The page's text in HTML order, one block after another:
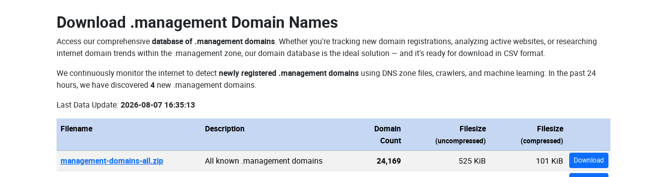
Download .management Domain Names
Access our comprehensivedatabase of .management domains. Whether you're tracking new domain registrations, analyzing active websites, or researching
internet domain trends within the .management zone, our domain database is the ideal solution — and it's ready for download in CSV format.
We continuously monitor the internet to detectnewly registered .management domains using DNS zone files, crawlers, and machine learning: In the past 24
hours, we have discovered 4 new .management domains.
Last Data Update: 2026-08-07 16:35:13
Filename Description
Domain
Count
Filesize
(uncompressed)
Filesize
(compressed)
management-domains-all.zip All known .management domains 24,169 525 KiB 101 KiB Download